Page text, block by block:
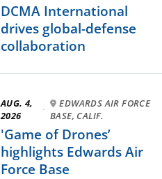
DCMA International
drives global-defense
collaboration
AUG. 4,
2026
·
EDWARDS AIR FORCE
BASE, CALIF.
'Game of Drones’
highlights Edwards Air
Force Base